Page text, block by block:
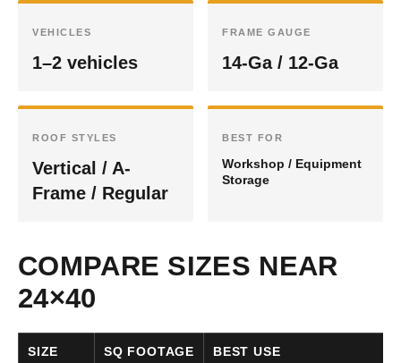
VEHICLES
1–2 vehicles
FRAME GAUGE
14-Ga / 12-Ga
ROOF STYLES
Vertical / A-
Frame / Regular
BEST FOR
Workshop / Equipment
Storage
COMPARE SIZES NEAR
24×40
SIZE SQ FOOTAGE BEST USE